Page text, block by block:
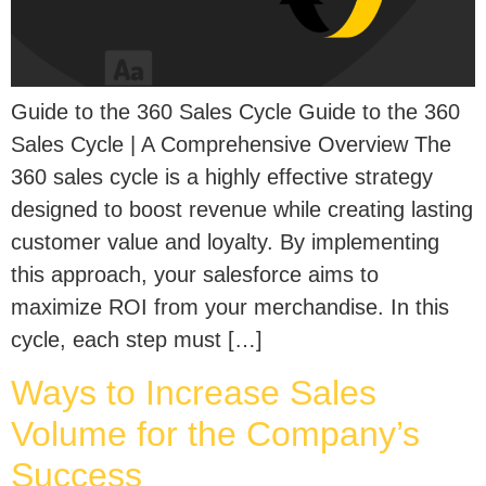
Guide to the 360 Sales Cycle Guide to the 360
Sales Cycle | A Comprehensive Overview The
360 sales cycle is a highly effective strategy
designed to boost revenue while creating lasting
customer value and loyalty. By implementing
this approach, your salesforce aims to
maximize ROI from your merchandise. In this
cycle, each step must […]
Ways to Increase Sales
Volume for the Company’s
Success